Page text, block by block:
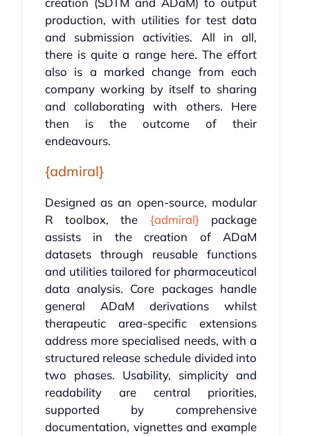
production, with utilities for test data
and submission activities. All in all,
there is quite a range here. The effort
also is a marked change from each
company working by itself to sharing
and collaborating with others. Here
then is the outcome of their
endeavours.
{admiral}
Designed as an open-source, modular
R toolbox, the {admiral}package
assists in the creation of ADaM
datasets through reusable functions
and utilities tailored for pharmaceutical
data analysis. Core packages handle
general ADaM derivations whilst
therapeutic area-specific extensions
address more specialised needs, with a
structured release schedule divided into
two phases. Usability, simplicity and
readability are central priorities,
supported by comprehensive
documentation, vignettes and example